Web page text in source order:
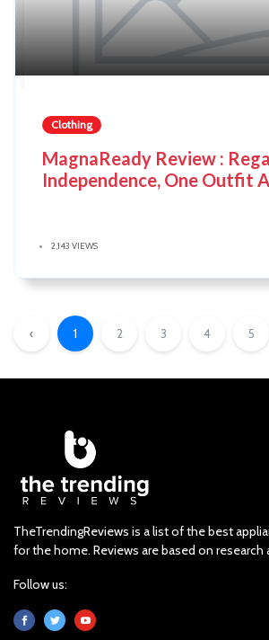
Clothing
MagnaReady Review :
Independence, One Outfit
2,143 VIEWS
‹ 1 2 3 4 5
TheTrendingReviews is a list of the best
for the home. Reviews are based on
Follow us: